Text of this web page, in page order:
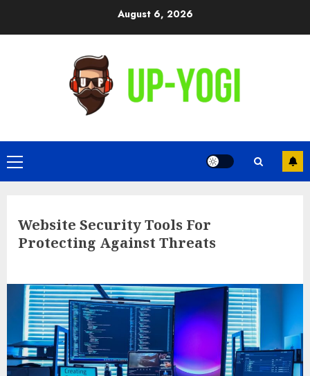
August 6, 2026
Primary
Menu
Website Security Tools For
Protecting Against Threats